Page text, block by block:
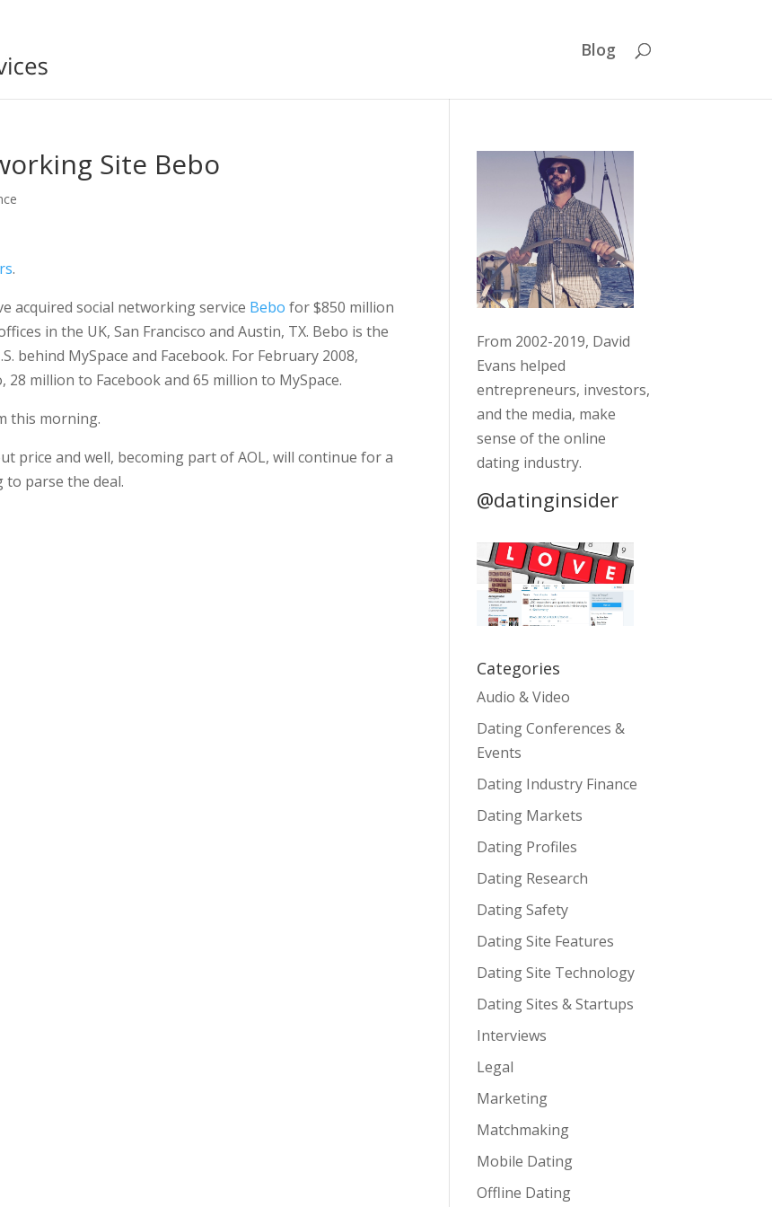
Blog
Site Bebo
.
acquired social networking service Bebo for $850 million
in the UK, San Francisco and Austin, TX. Bebo is the
behind MySpace and Facebook. For February 2008,
million to Facebook and 65 million to MySpace.
this morning.
price and well, becoming part of AOL, will continue for a
to parse the deal.
From 2002-2019, David
Evans helped
entrepreneurs, investors,
and the media, make
sense of the online
dating industry.
@datinginsider
Categories
Audio & Video
Dating Conferences &
Events
Dating Industry Finance
Dating Markets
Dating Profiles
Dating Research
Dating Safety
Dating Site Features
Dating Site Technology
Dating Sites & Startups
Interviews
Legal
Marketing
Matchmaking
Mobile Dating
Offline Dating